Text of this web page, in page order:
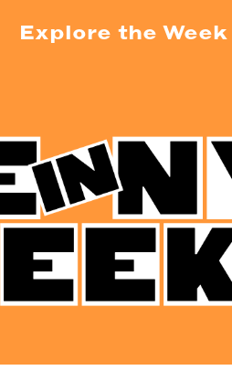
Explore the Week